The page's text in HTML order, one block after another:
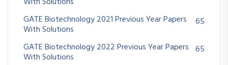
GATE Biotechnology 2021 Previous Year Papers
With Solutions
65
GATE Biotechnology 2022 Previous Year Papers
With Solutions
65